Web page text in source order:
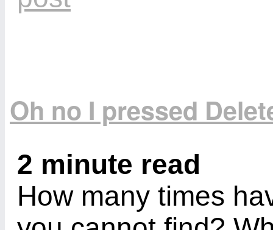
Oh no I pressed
2 minute read
How many times